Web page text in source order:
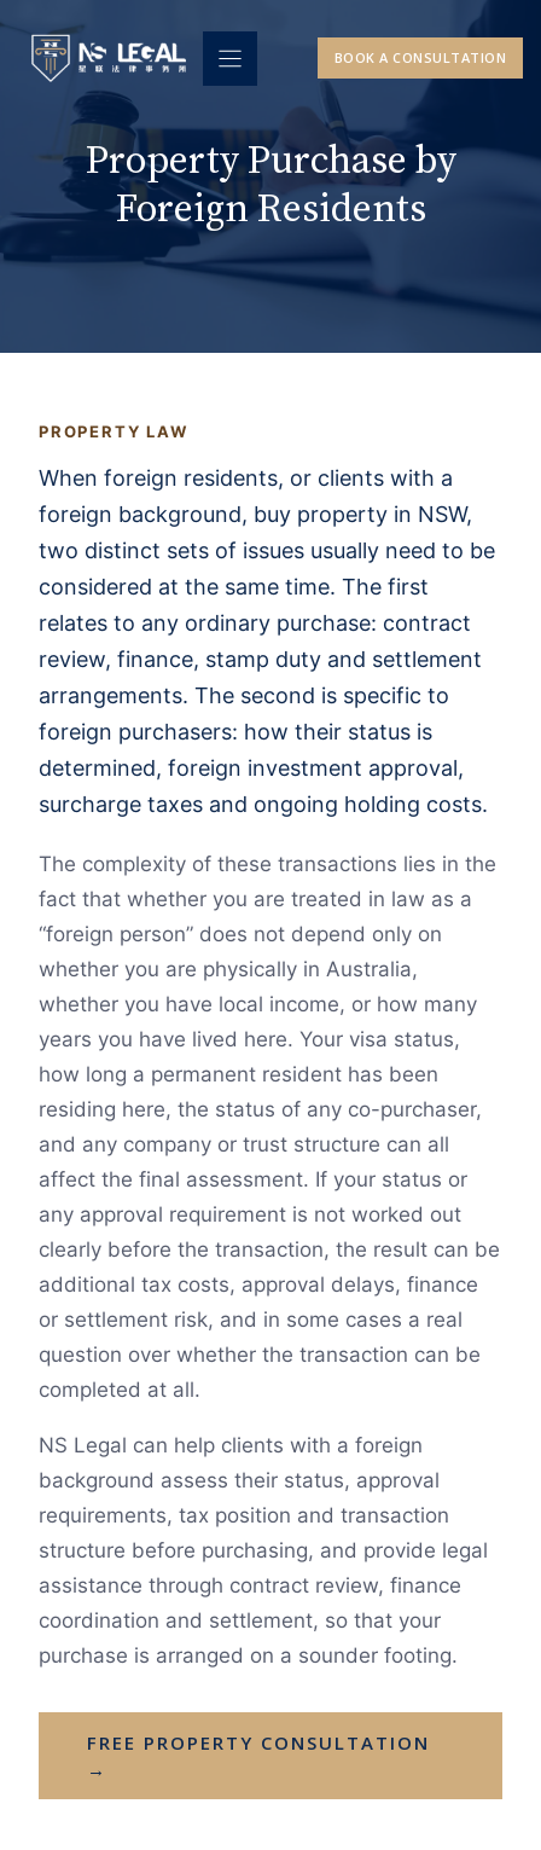
content
BOOK A CONSULTATION
Property Purchase by
Foreign Residents
PROPERTY LAW
When foreign residents, or clients with a
foreign background, buy property in NSW,
two distinct sets of issues usually need to be
considered at the same time. The first
relates to any ordinary purchase: contract
review, finance, stamp duty and settlement
arrangements. The second is specific to
foreign purchasers: how their status is
determined, foreign investment approval,
surcharge taxes and ongoing holding costs.
The complexity of these transactions lies in the
fact that whether you are treated in law as a
“foreign person” does not depend only on
whether you are physically in Australia,
whether you have local income, or how many
years you have lived here. Your visa status,
how long a permanent resident has been
residing here, the status of any co-purchaser,
and any company or trust structure can all
affect the final assessment. If your status or
any approval requirement is not worked out
clearly before the transaction, the result can be
additional tax costs, approval delays, finance
or settlement risk, and in some cases a real
question over whether the transaction can be
completed at all.
NS Legal can help clients with a foreign
background assess their status, approval
requirements, tax position and transaction
structure before purchasing, and provide legal
assistance through contract review, finance
coordination and settlement, so that your
purchase is arranged on a sounder footing.
FREE PROPERTY CONSULTATION
→